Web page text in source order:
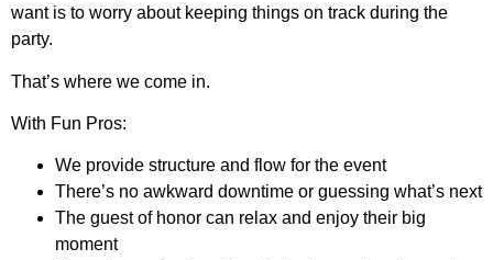
want is to worry about keeping things on track during the
party.
That’s where we come in.
With Fun Pros:
We provide structure and flow for the event
There’s no awkward downtime or guessing what’s next
The guest of honor can relax and enjoy their big
moment